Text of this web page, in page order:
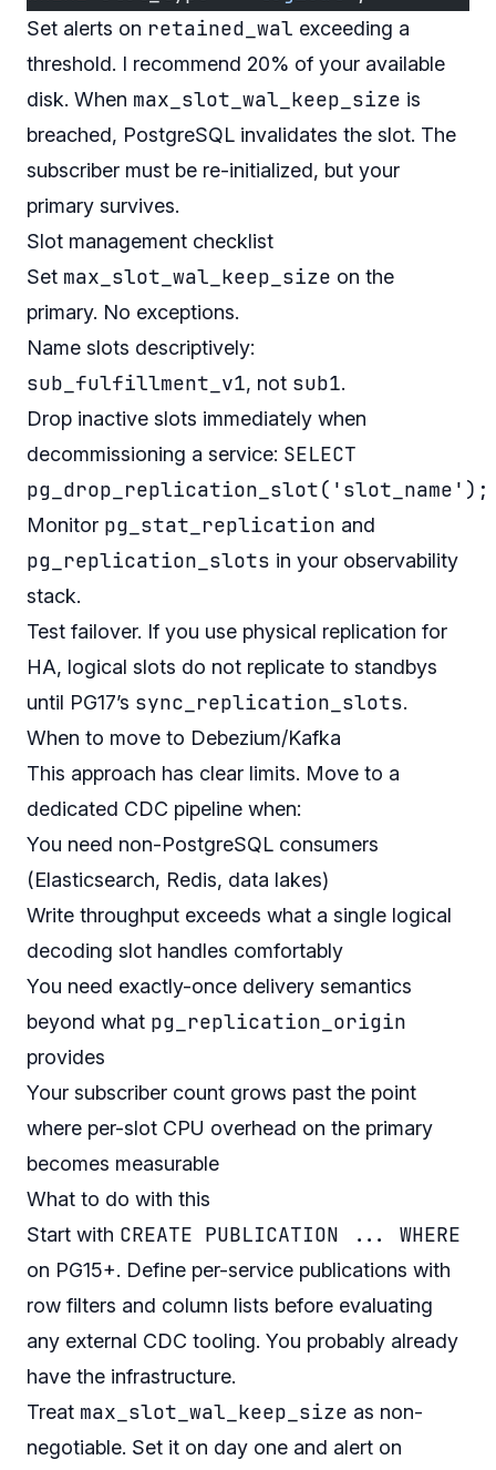
Set alerts on retained_wal exceeding a
threshold. I recommend 20% of your available
disk. When max_slot_wal_keep_size is
breached, PostgreSQL invalidates the slot. The
subscriber must be re-initialized, but your
primary survives.
Slot management checklist
Set max_slot_wal_keep_size on the
primary. No exceptions.
Name slots descriptively:
sub_fulfillment_v1, not sub1.
Drop inactive slots immediately when
decommissioning a service: SELECT
pg_drop_replication_slot('slot_name');
Monitor pg_stat_replication and
pg_replication_slots in your observability
stack.
Test failover. If you use physical replication for
HA, logical slots do not replicate to standbys
until PG17’s sync_replication_slots.
When to move to Debezium/Kafka
This approach has clear limits. Move to a
dedicated CDC pipeline when:
You need non-PostgreSQL consumers
(Elasticsearch, Redis, data lakes)
Write throughput exceeds what a single logical
decoding slot handles comfortably
You need exactly-once delivery semantics
beyond what pg_replication_origin
provides
Your subscriber count grows past the point
where per-slot CPU overhead on the primary
becomes measurable
What to do with this
Start with CREATE PUBLICATION ... WHERE
on PG15+. Define per-service publications with
row filters and column lists before evaluating
any external CDC tooling. You probably already
have the infrastructure.
Treat max_slot_wal_keep_size as non-
negotiable. Set it on day one and alert on